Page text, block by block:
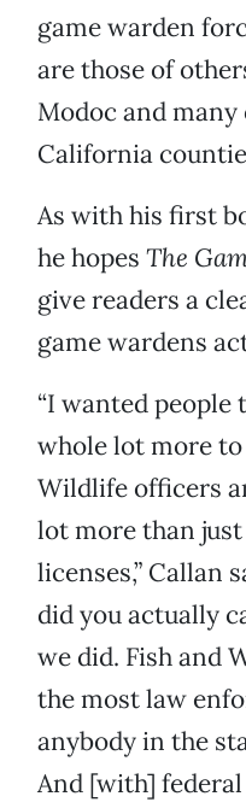
game warden
are those of
Modoc and
California
As with his first
he hopes The
give readers a
game wardens
“I wanted people
whole lot more to
Wildlife officers
lot more than
licenses,” Callan
did you actually
we did. Fish and
the most law
anybody in the
And [with]